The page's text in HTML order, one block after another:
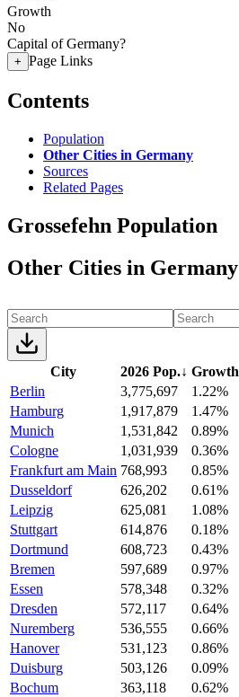
Growth
No
Capital of Germany?
+ Page Links
Contents
Population
Other Cities in Germany
Sources
Related Pages
Grossefehn Population
Other Cities in Germany
City 2026 Pop.↓ Growth
Berlin
3,775,697
1.22%
Hamburg
1,917,879
1.47%
Munich
1,531,842
0.89%
Cologne
1,031,939
0.36%
Frankfurt am Main 768,993
0.85%
Dusseldorf
626,202
0.61%
Leipzig
625,081
1.08%
Stuttgart
614,876
0.18%
Dortmund
608,723
0.43%
Bremen
597,689
0.97%
Essen
578,348
0.32%
Dresden
572,117
0.64%
Nuremberg
536,555
0.66%
Hanover
531,123
0.86%
Duisburg
503,126
0.09%
Bochum
363,118
0.62%